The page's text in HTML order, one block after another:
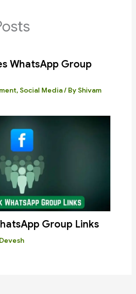
WhatsApp Group
,Social Media/ ByShivam
Group Links
Devesh